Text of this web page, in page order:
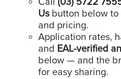
Us button below
and pricing.
Application rates,
and EAL-verified
below — and the
for easy sharing.